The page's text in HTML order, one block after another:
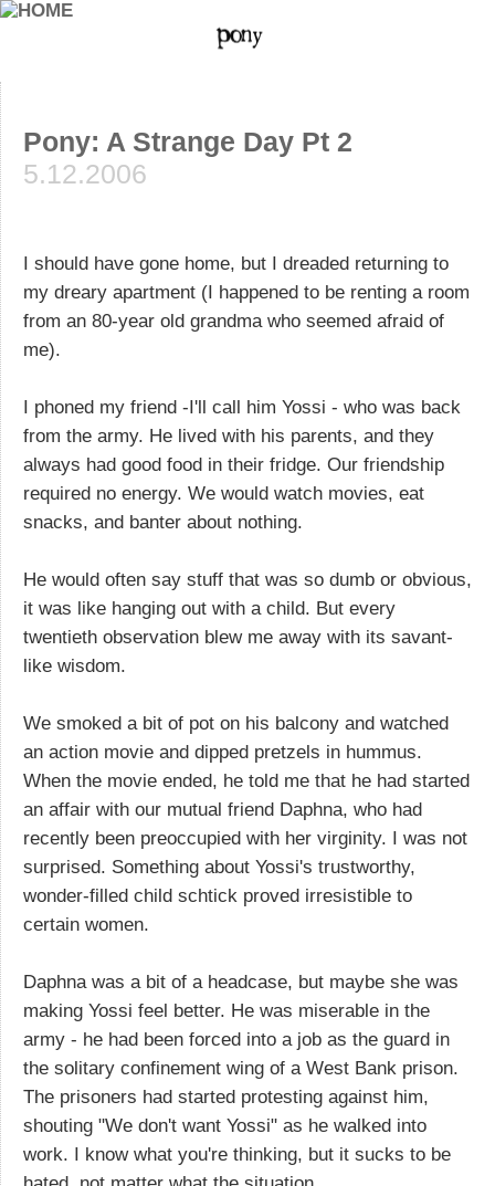
Pony: A Strange Day Pt 2
5.12.2006
I should have gone home, but I dreaded returning to
my dreary apartment (I happened to be renting a room
from an 80-year old grandma who seemed afraid of
me).
I phoned my friend -I'll call him Yossi - who was back
from the army. He lived with his parents, and they
always had good food in their fridge. Our friendship
required no energy. We would watch movies, eat
snacks, and banter about nothing.
He would often say stuff that was so dumb or obvious,
it was like hanging out with a child. But every
twentieth observation blew me away with its savant-
like wisdom.
We smoked a bit of pot on his balcony and watched
an action movie and dipped pretzels in hummus.
When the movie ended, he told me that he had started
an affair with our mutual friend Daphna, who had
recently been preoccupied with her virginity. I was not
surprised. Something about Yossi's trustworthy,
wonder-filled child schtick proved irresistible to
certain women.
Daphna was a bit of a headcase, but maybe she was
making Yossi feel better. He was miserable in the
army - he had been forced into a job as the guard in
the solitary confinement wing of a West Bank prison.
The prisoners had started protesting against him,
shouting "We don't want Yossi" as he walked into
work. I know what you're thinking, but it sucks to be